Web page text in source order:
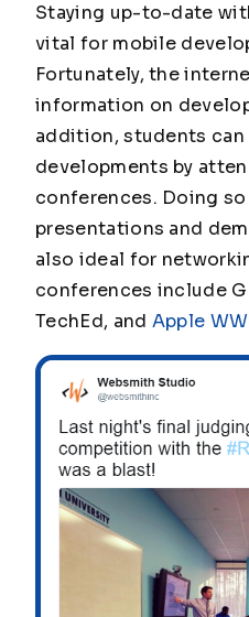
Staying up-to-date
vital for mobile
Fortunately, the
information on
addition, students
developments by
conferences. Doing
presentations and
also ideal for
conferences include
TechEd, and Apple